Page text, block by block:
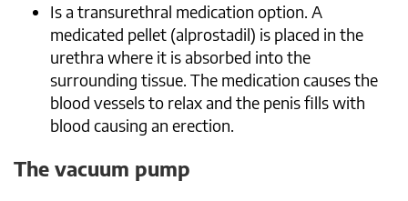
Is a transurethral medication option. A
medicated pellet (alprostadil) is placed in the
urethra where it is absorbed into the
surrounding tissue. The medication causes the
blood vessels to relax and the penis fills with
blood causing an erection.
The vacuum pump